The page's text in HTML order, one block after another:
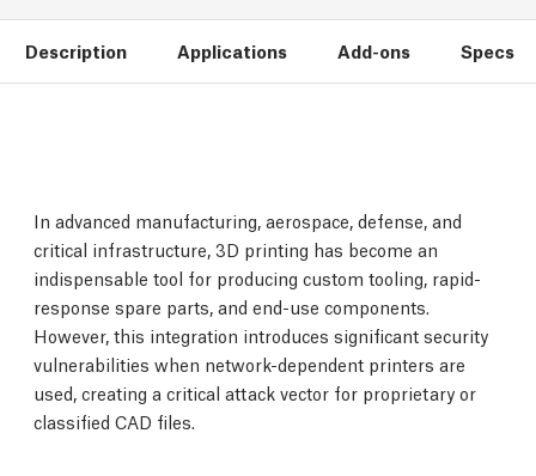
Description Applications Add-ons Specs
In advanced manufacturing, aerospace, defense, and
critical infrastructure, 3D printing has become an
indispensable tool for producing custom tooling, rapid-
response spare parts, and end-use components.
However, this integration introduces significant security
vulnerabilities when network-dependent printers are
used, creating a critical attack vector for proprietary or
classified CAD files.